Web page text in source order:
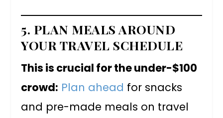
5. PLAN MEALS AROUND
YOUR TRAVEL SCHEDULE
This is crucial for the under-$100
crowd: Plan ahead for snacks
and pre-made meals on travel